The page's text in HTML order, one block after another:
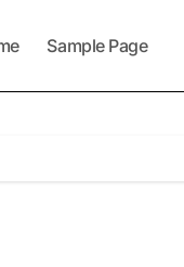
Sample Page